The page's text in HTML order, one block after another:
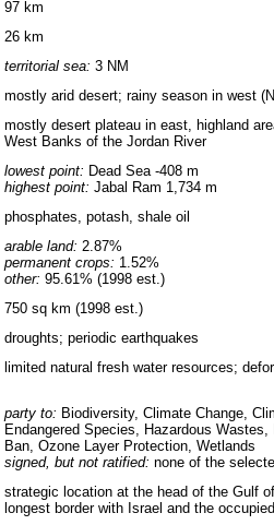
97 km
26 km
territorial sea: 3 NM
mostly arid desert; rainy season in west
mostly desert plateau in east, highland
West Banks of the Jordan River
lowest point: Dead Sea -408 m
highest point: Jabal Ram 1,734 m
phosphates, potash, shale oil
arable land: 2.87%
permanent crops: 1.52%
other: 95.61% (1998 est.)
750 sq km (1998 est.)
droughts; periodic earthquakes
limited natural fresh water resources;
party to: Biodiversity, Climate Change,
Endangered Species, Hazardous
Ban, Ozone Layer Protection, Wetlands
signed, but not ratified: none of the
strategic location at the head of the Gulf
longest border with Israel and the